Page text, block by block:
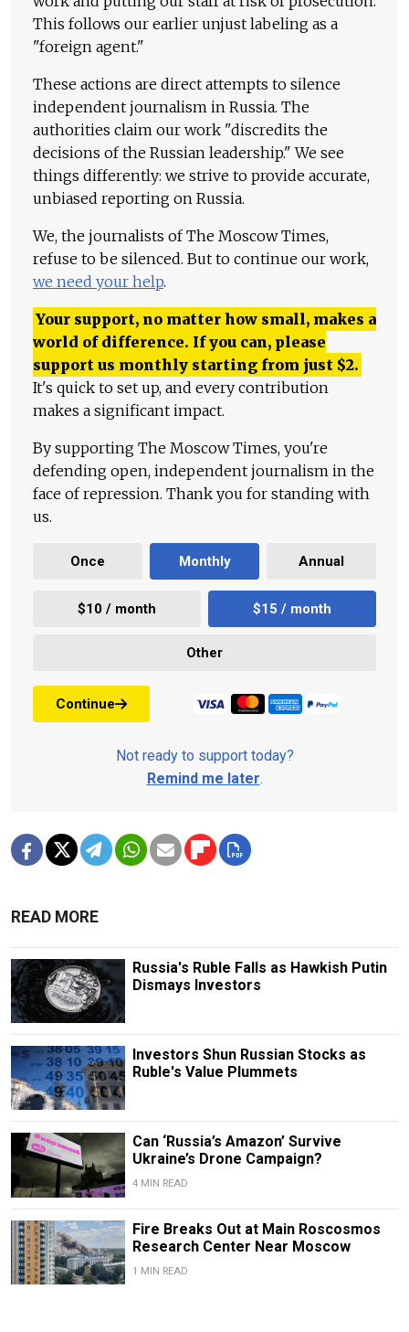
This follows our earlier unjust labeling as a
"foreign agent."
These actions are direct attempts to silence
independent journalism in Russia. The
authorities claim our work "discredits the
decisions of the Russian leadership." We see
things differently: we strive to provide accurate,
unbiased reporting on Russia.
We, the journalists of The Moscow Times,
refuse to be silenced. But to continue our work,
we need your help.
Your support, no matter how small, makes a
world of difference. If you can, please
support us monthly starting from just $2.
It's quick to set up, and every contribution
makes a significant impact.
By supporting The Moscow Times, you're
defending open, independent journalism in the
face of repression. Thank you for standing with
us.
Once Monthly Annual
$10 / month $15 / month
Other
Continue
Not ready to support today?
Remind me later.
READ MORE
Russia's Ruble Falls as Hawkish Putin
Dismays Investors
Investors Shun Russian Stocks as
Ruble's Value Plummets
Can ‘Russia’s Amazon’ Survive
Ukraine’s Drone Campaign?
4 MIN READ
Fire Breaks Out at Main Roscosmos
Research Center Near Moscow
1 MIN READ